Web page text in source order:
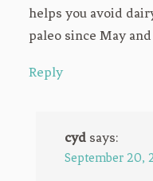
helps you avoid
paleo since May
Reply
cyd says:
September 20,